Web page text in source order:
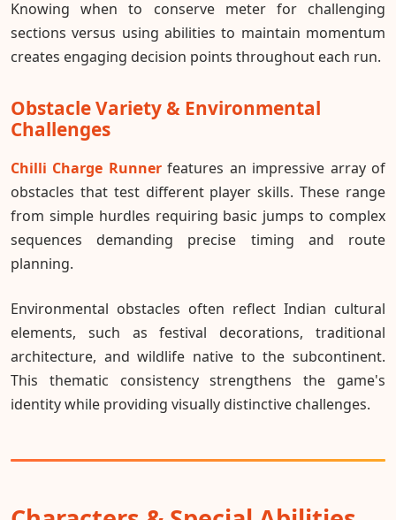
Knowing when to conserve meter for challenging
sections versus using abilities to maintain momentum
creates engaging decision points throughout each run.
Obstacle Variety & Environmental
Challenges
Chilli Charge Runnerfeatures an impressive array of
obstacles that test different player skills. These range
from simple hurdles requiring basic jumps to complex
sequences demanding precise timing and route
planning.
Environmental obstacles often reflect Indian cultural
elements, such as festival decorations, traditional
architecture, and wildlife native to the subcontinent.
This thematic consistency strengthens the game's
identity while providing visually distinctive challenges.